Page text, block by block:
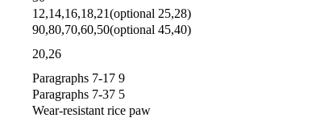
12,14,16,18,21(optional 25,28)
90,80,70,60,50(optional 45,40)
20,26
Paragraphs 7-17 9
Paragraphs 7-37 5
Wear-resistant rice paw